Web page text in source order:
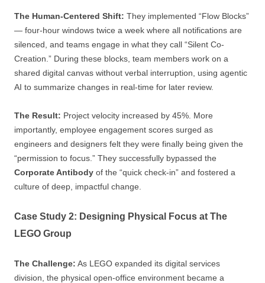
The Human-Centered Shift: They implemented “Flow Blocks”
— four-hour windows twice a week where all notifications are
silenced, and teams engage in what they call “Silent Co-
Creation.” During these blocks, team members work on a
shared digital canvas without verbal interruption, using agentic
AI to summarize changes in real-time for later review.
The Result: Project velocity increased by 45%. More
importantly, employee engagement scores surged as
engineers and designers felt they were finally being given the
“permission to focus.” They successfully bypassed the
Corporate Antibody of the “quick check-in” and fostered a
culture of deep, impactful change.
Case Study 2: Designing Physical Focus at The
LEGO Group
The Challenge: As LEGO expanded its digital services
division, the physical open-office environment became a